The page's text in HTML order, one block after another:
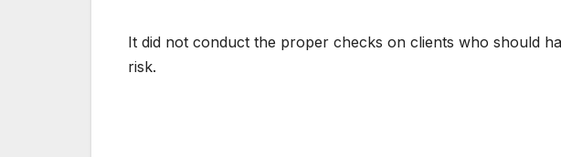
It did not conduct the proper checks on clients who should
risk.